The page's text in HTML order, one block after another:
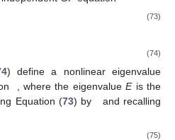
(73)
(74)
) define a nonlinear eigenvalue
, where the eigenvalueEis the
Equation (73) by
and recalling
(75)